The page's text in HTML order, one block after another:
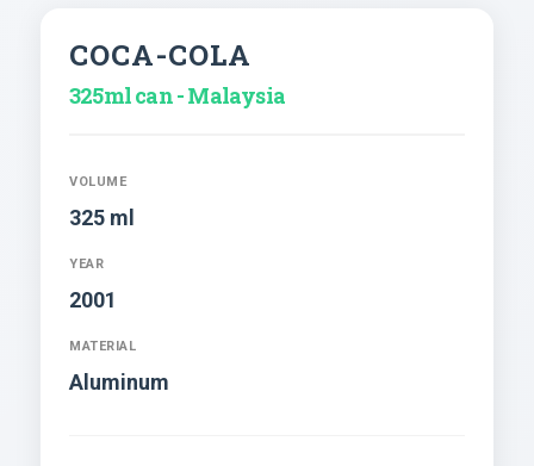
COCA-COLA
325ml can - Malaysia
VOLUME
325 ml
YEAR
2001
MATERIAL
Aluminum